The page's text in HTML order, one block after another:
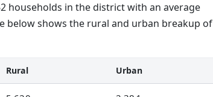
households in the district with an average
below shows the rural and urban breakup of
Rural Urban